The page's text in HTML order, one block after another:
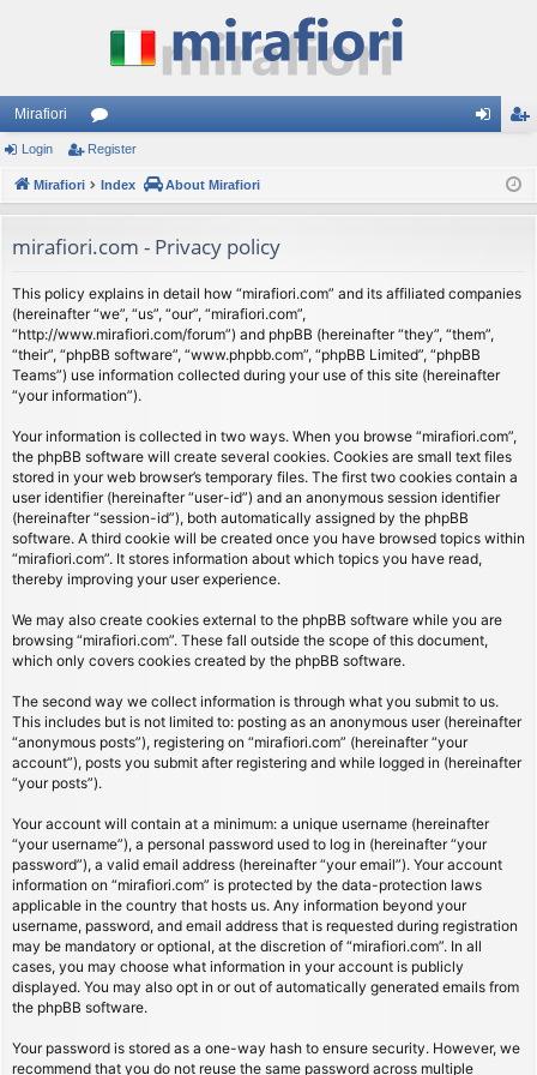
Mirafiori
or
u
s
ist
Login Register
Mirafiori Index About Mirafiori
mirafiori.com - Privacy policy
This policy explains in detail how “mirafiori.com” and its affiliated companies
(hereinafter “we”, “us”, “our”, “mirafiori.com”,
“http://www.mirafiori.com/forum”) and phpBB (hereinafter “they”, “them”,
“their”, “phpBB software”, “www.phpbb.com”, “phpBB Limited”, “phpBB
Teams”) use information collected during your use of this site (hereinafter
“your information”).
Your information is collected in two ways. When you browse “mirafiori.com”,
the phpBB software will create several cookies. Cookies are small text files
stored in your web browser’s temporary files. The first two cookies contain a
user identifier (hereinafter “user-id”) and an anonymous session identifier
(hereinafter “session-id”), both automatically assigned by the phpBB
software. A third cookie will be created once you have browsed topics within
“mirafiori.com”. It stores information about which topics you have read,
thereby improving your user experience.
We may also create cookies external to the phpBB software while you are
browsing “mirafiori.com”. These fall outside the scope of this document,
which only covers cookies created by the phpBB software.
The second way we collect information is through what you submit to us.
This includes but is not limited to: posting as an anonymous user (hereinafter
“anonymous posts”), registering on “mirafiori.com” (hereinafter “your
account”), posts you submit after registering and while logged in (hereinafter
“your posts”).
Your account will contain at a minimum: a unique username (hereinafter
“your username”), a personal password used to log in (hereinafter “your
password”), a valid email address (hereinafter “your email”). Your account
information on “mirafiori.com” is protected by the data-protection laws
applicable in the country that hosts us. Any information beyond your
username, password, and email address that is requested during registration
may be mandatory or optional, at the discretion of “mirafiori.com”. In all
cases, you may choose what information in your account is publicly
displayed. You may also opt in or out of automatically generated emails from
the phpBB software.
Your password is stored as a one-way hash to ensure security. However, we
recommend that you do not reuse the same password across multiple